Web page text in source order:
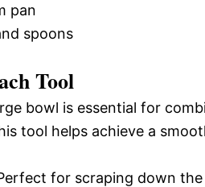
pan
spoons
Tool
bowl is essential for
tool helps achieve a
for scraping down